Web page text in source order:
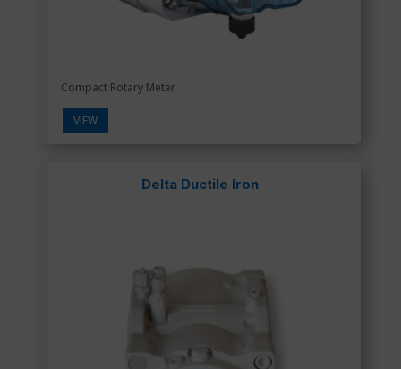
Compact Rotary Meter
VIEW
Delta Ductile Iron